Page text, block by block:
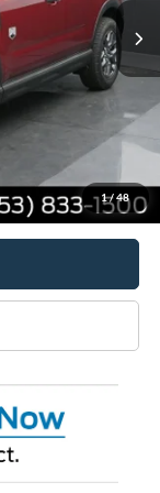
1/ 48
$34,905
-$4,206
-$5,000
$25,699